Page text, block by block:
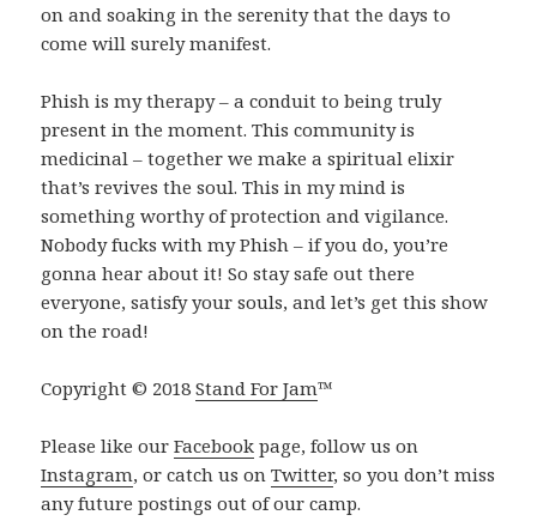
on and soaking in the serenity that the days to
come will surely manifest.
Phish is my therapy – a conduit to being truly
present in the moment. This community is
medicinal – together we make a spiritual elixir
that’s revives the soul. This in my mind is
something worthy of protection and vigilance.
Nobody fucks with my Phish – if you do, you’re
gonna hear about it! So stay safe out there
everyone, satisfy your souls, and let’s get this show
on the road!
Copyright © 2018Stand For Jam™️
Please like ourFacebook page, follow us on
Instagram, or catch us onTwitter, so you don’t miss
any future postings out of our camp.